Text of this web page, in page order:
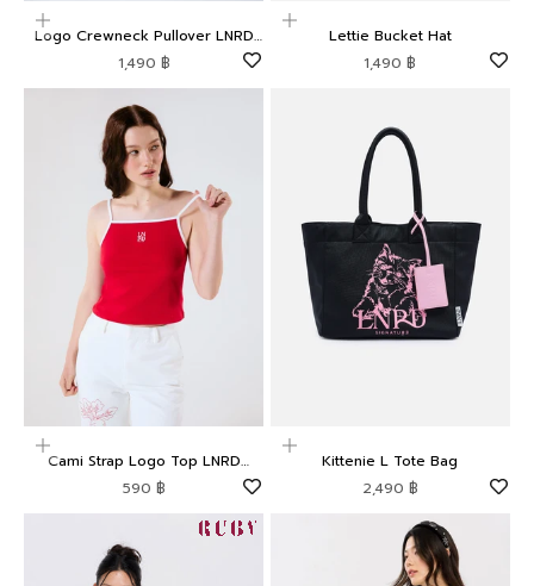
Choose options
Logo Crewneck Pullover LNRD
Signature
Sale price
1,490 ฿
Add to cart
Lettie Bucket Hat
Sale price
1,490 ฿
Choose options
Cami Strap Logo Top LNRD
Signature
Sale price
590 ฿
Add to cart
Kittenie L Tote Bag
Sale price
2,490 ฿